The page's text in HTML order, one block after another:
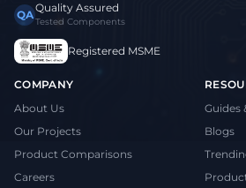
QAQuality Assured
Tested Components
Registered MSME
COMPANY
About Us
Our Projects
Product Comparisons
Careers
Guides
Blogs